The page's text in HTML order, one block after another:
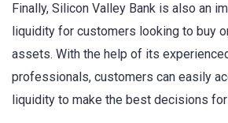
Finally, Silicon Valley Bank is also an
liquidity for customers looking to buy
assets. With the help of its
professionals, customers can easily
liquidity to make the best decisions